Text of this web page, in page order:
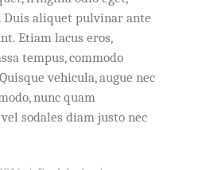
aliquet pulvinar ante
Etiam lacus eros,
tempus, commodo
vehicula, augue nec
nunc quam
sodales diam justo nec